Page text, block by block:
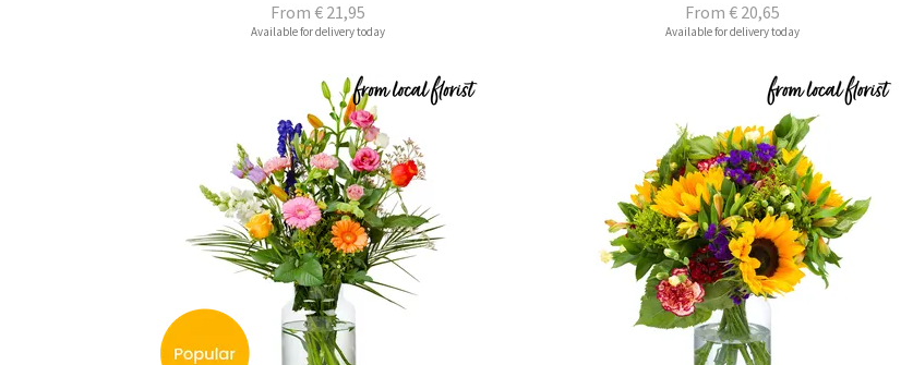
From € 21,95
Available for delivery today
From € 20,65
Available for delivery today